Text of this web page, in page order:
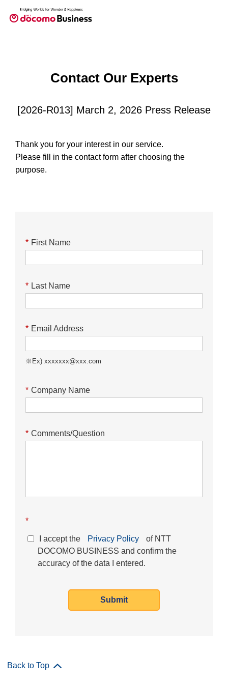
Contact Our Experts
[2026-R013] March 2, 2026 Press Release
Thank you for your interest in our service.
Please fill in the contact form after choosing the
purpose.
* First Name
* Last Name
* Email Address
※Ex) xxxxxxx@xxx.com
* Company Name
* Comments/Question
*
I accept the Privacy Policy
of NTT
DOCOMO BUSINESS and confirm the
accuracy of the data I entered.
Submit
Back to Top